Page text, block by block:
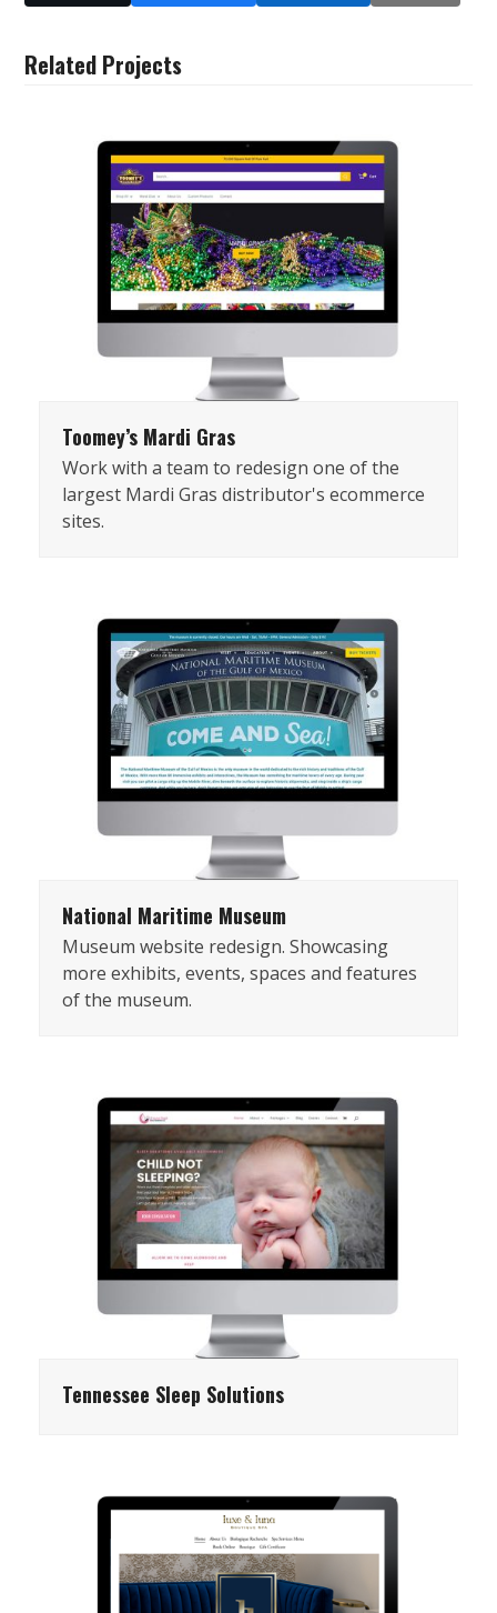
Related Projects
Toomey’s Mardi Gras
Work with a team to redesign one of the
largest Mardi Gras distributor's ecommerce
sites.
National Maritime Museum
Museum website redesign. Showcasing
more exhibits, events, spaces and features
of the museum.
Tennessee Sleep Solutions